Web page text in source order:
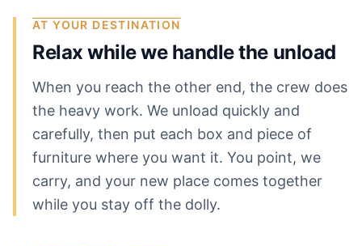
AT YOUR DESTINATION
Relax while we handle the unload
When you reach the other end, the crew does
the heavy work. We unload quickly and
carefully, then put each box and piece of
furniture where you want it. You point, we
carry, and your new place comes together
while you stay off the dolly.